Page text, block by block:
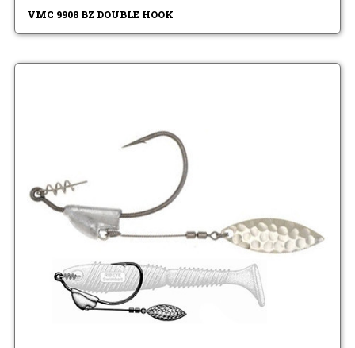
VMC 9908 BZ DOUBLE HOOK